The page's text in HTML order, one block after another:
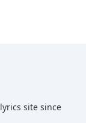
site since